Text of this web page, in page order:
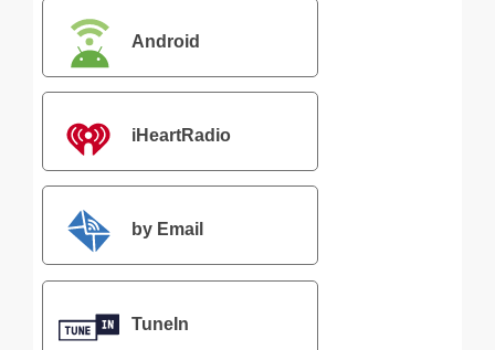
Android
iHeartRadio
by Email
TuneIn